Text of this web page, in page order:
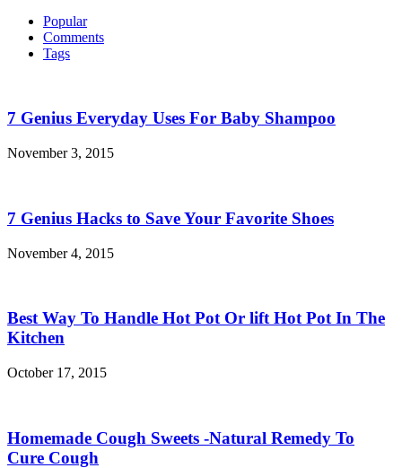
Popular
Comments
Tags
7 Genius Everyday Uses For Baby Shampoo
November 3, 2015
7 Genius Hacks to Save Your Favorite Shoes
November 4, 2015
Best Way To Handle Hot Pot Or lift Hot Pot In The
Kitchen
October 17, 2015
Homemade Cough Sweets -Natural Remedy To
Cure Cough